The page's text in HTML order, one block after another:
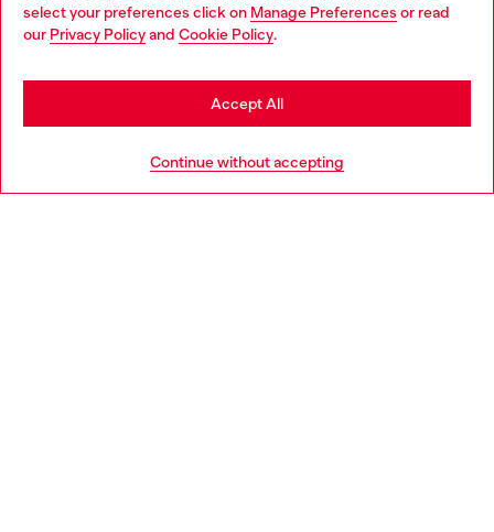
select your preferences click on Manage Preferences or read
our Privacy Policyand Cookie Policy.
Continue without accepting
Accept All
Discover more
You are currently browsing Austria website, but it seems you
may be based in United States